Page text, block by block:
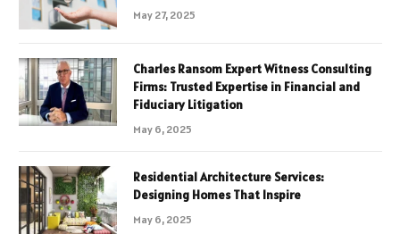
May 27, 2025
Charles Ransom Expert Witness Consulting
Firms: Trusted Expertise in Financial and
Fiduciary Litigation
May 6, 2025
Residential Architecture Services:
Designing Homes That Inspire
May 6, 2025